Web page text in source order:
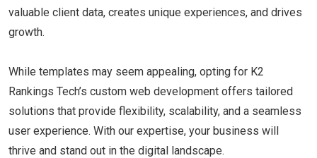
valuable client data, creates unique experiences, and drives
growth.
While templates may seem appealing, opting for K2
Rankings Tech’s custom web development offers tailored
solutions that provide flexibility, scalability, and a seamless
user experience. With our expertise, your business will
thrive and stand out in the digital landscape.